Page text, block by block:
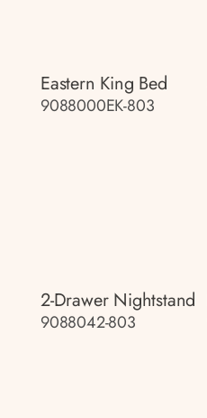
Eastern King Bed
9088000EK-803
2-Drawer Nightstand
9088042-803